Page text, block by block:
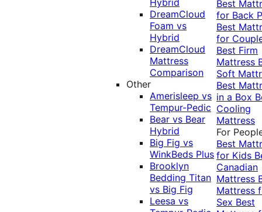
Hybrid
DreamCloud
Foam vs
Hybrid
DreamCloud
Mattress
Comparison
Other
Amerisleep vs
Tempur-Pedic
Bear vs Bear
Hybrid
Big Fig vs
WinkBeds Plus
Brooklyn
Bedding Titan
vs Big Fig
Leesa vs
Best
for Back
Best
for
Best Firm
Mattress
Soft
Best
in a Box
Cooling
Mattress
For
Best
for Kids
Canadian
Mattress
Mattress
Sex Best